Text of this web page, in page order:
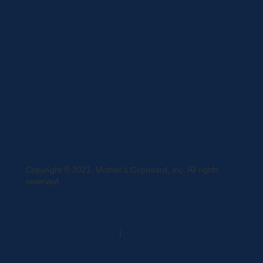
Copyright © 2021, Mother's Cupboard, Inc. All rights
reserved.
|